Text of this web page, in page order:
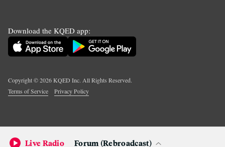
Download the KQED app:
Copyright ©2026KQED Inc. All Rights Reserved.
Terms of Service
Privacy Policy
Live Radio Forum (Rebroadcast)